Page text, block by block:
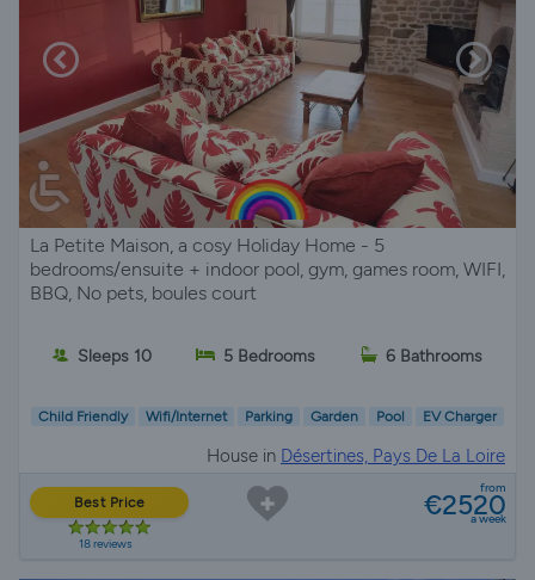
La Petite Maison, a cosy Holiday Home - 5
bedrooms/ensuite + indoor pool, gym, games room, WIFI,
BBQ, No pets, boules court
Sleeps 10 5 Bedrooms 6 Bathrooms
Child Friendly Wifi/Internet Parking Garden Pool EV Charger
House in Désertines, Pays De La Loire
Best Price
18 reviews
from
€2520
a week